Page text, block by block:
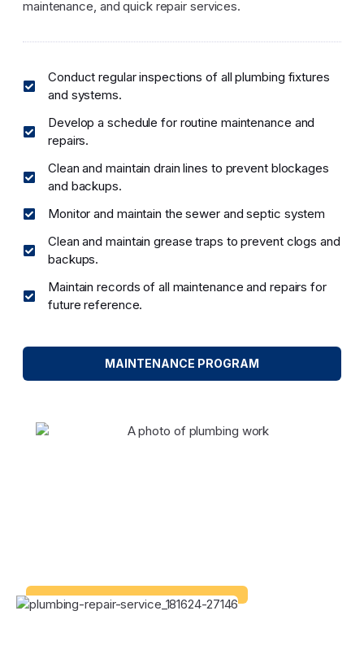
maintenance, and quick repair services.
Conduct regular inspections of all plumbing fixtures
and systems.
Develop a schedule for routine maintenance and
repairs.
Clean and maintain drain lines to prevent blockages
and backups.
Monitor and maintain the sewer and septic system
Clean and maintain grease traps to prevent clogs and
backups.
Maintain records of all maintenance and repairs for
future reference.
MAINTENANCE PROGRAM